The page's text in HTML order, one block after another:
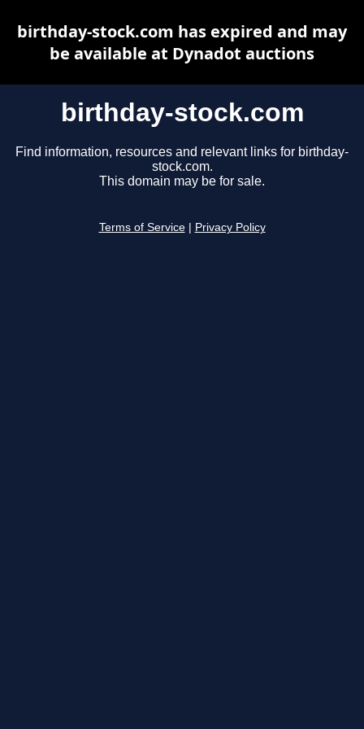
birthday-stock.com
Find information, resources and relevant links for birthday-
stock.com.
This domain may be for sale.
Terms of Service Privacy Policy
birthday-stock.com has expired and may
be available at Dynadot auctions